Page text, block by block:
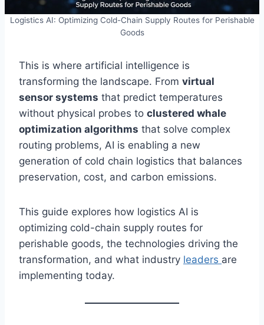
Logistics AI: Optimizing Cold-Chain Supply Routes for Perishable
Goods
This is where artificial intelligence is
transforming the landscape. From virtual
sensor systems that predict temperatures
without physical probes to clustered whale
optimization algorithms that solve complex
routing problems, AI is enabling a new
generation of cold chain logistics that balances
preservation, cost, and carbon emissions.
This guide explores how logistics AI is
optimizing cold-chain supply routes for
perishable goods, the technologies driving the
transformation, and what industry leaders are
implementing today.